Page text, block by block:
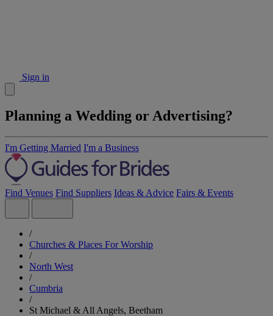
Sign in
Planning a Wedding or Advertising?
I'm Getting Married I'm a Business
Find Venues Find Suppliers Ideas & Advice Fairs & Events
/
Churches & Places For Worship
/
North West
/
Cumbria
/
St Michael & All Angels, Beetham